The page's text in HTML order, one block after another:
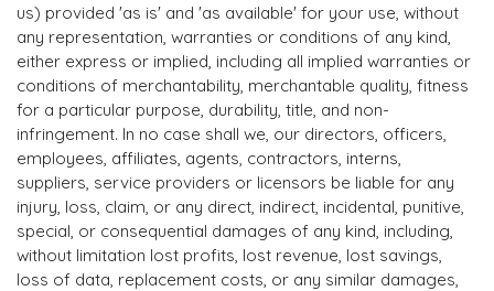
us) provided 'as is' and 'as available' for your use, without
any representation, warranties or conditions of any kind,
either express or implied, including all implied warranties or
conditions of merchantability, merchantable quality, fitness
for a particular purpose, durability, title, and non-
infringement. In no case shall we, our directors, officers,
employees, affiliates, agents, contractors, interns,
suppliers, service providers or licensors be liable for any
injury, loss, claim, or any direct, indirect, incidental, punitive,
special, or consequential damages of any kind, including,
without limitation lost profits, lost revenue, lost savings,
loss of data, replacement costs, or any similar damages,